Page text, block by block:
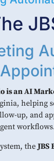
is an AI
helping
up, and
the